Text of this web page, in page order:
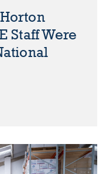
Staff Were